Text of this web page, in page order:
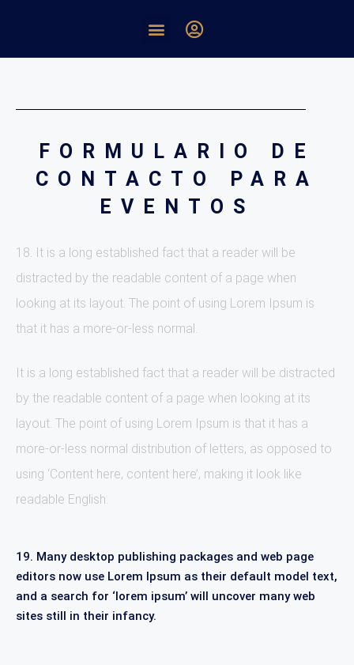
FORMULARIO DE
CONTACTO PARA
EVENTOS
18. It is a long established fact that a reader will be
distracted by the readable content of a page when
looking at its layout. The point of using Lorem Ipsum is
that it has a more-or-less normal.
It is a long established fact that a reader will be distracted
by the readable content of a page when looking at its
layout. The point of using Lorem Ipsum is that it has a
more-or-less normal distribution of letters, as opposed to
using ‘Content here, content here’, making it look like
readable English.
19. Many desktop publishing packages and web page
editors now use Lorem Ipsum as their default model text,
and a search for ‘lorem ipsum’ will uncover many web
sites still in their infancy.